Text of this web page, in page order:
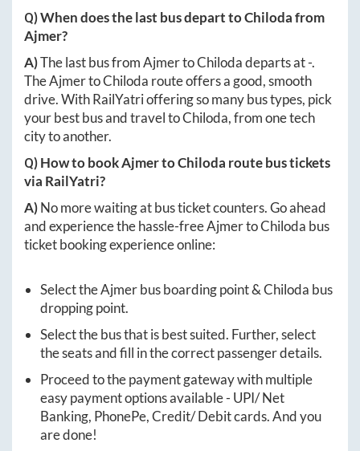
Q) When does the last bus depart toChilodafrom
Ajmer?
A)The last bus fromAjmertoChilodadeparts at-.
TheAjmertoChiloda route offers a good, smooth
drive. With RailYatri offering so many bus types, pick
your best bus and travel toChiloda, from one tech
city to another.
Q) How to bookAjmertoChiloda route bus tickets
via RailYatri?
A)No more waiting at bus ticket counters. Go ahead
and experience the hassle-freeAjmertoChiloda bus
ticket booking experience online:
Select theAjmerbus boarding point &Chiloda bus
dropping point.
Select the bus that is best suited. Further, select
the seats and fill in the correct passenger details.
Proceed to the payment gateway with multiple
easy payment options available - UPI/ Net
Banking, PhonePe, Credit/ Debit cards. And you
are done!